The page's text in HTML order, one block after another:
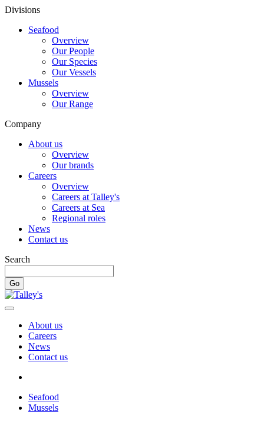
Divisions
Seafood
Overview
Our People
Our Species
Our Vessels
Mussels
Overview
Our Range
Company
About us
Overview
Our brands
Careers
Overview
Careers at Talley's
Careers at Sea
Regional roles
News
Contact us
Search
Go
About us
Careers
News
Contact us
Seafood
Mussels